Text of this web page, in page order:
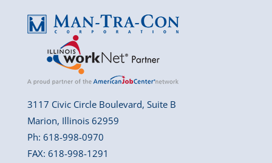
3117 Civic Circle Boulevard, Suite B
Marion, Illinois 62959
Ph: 618-998-0970
FAX: 618-998-1291